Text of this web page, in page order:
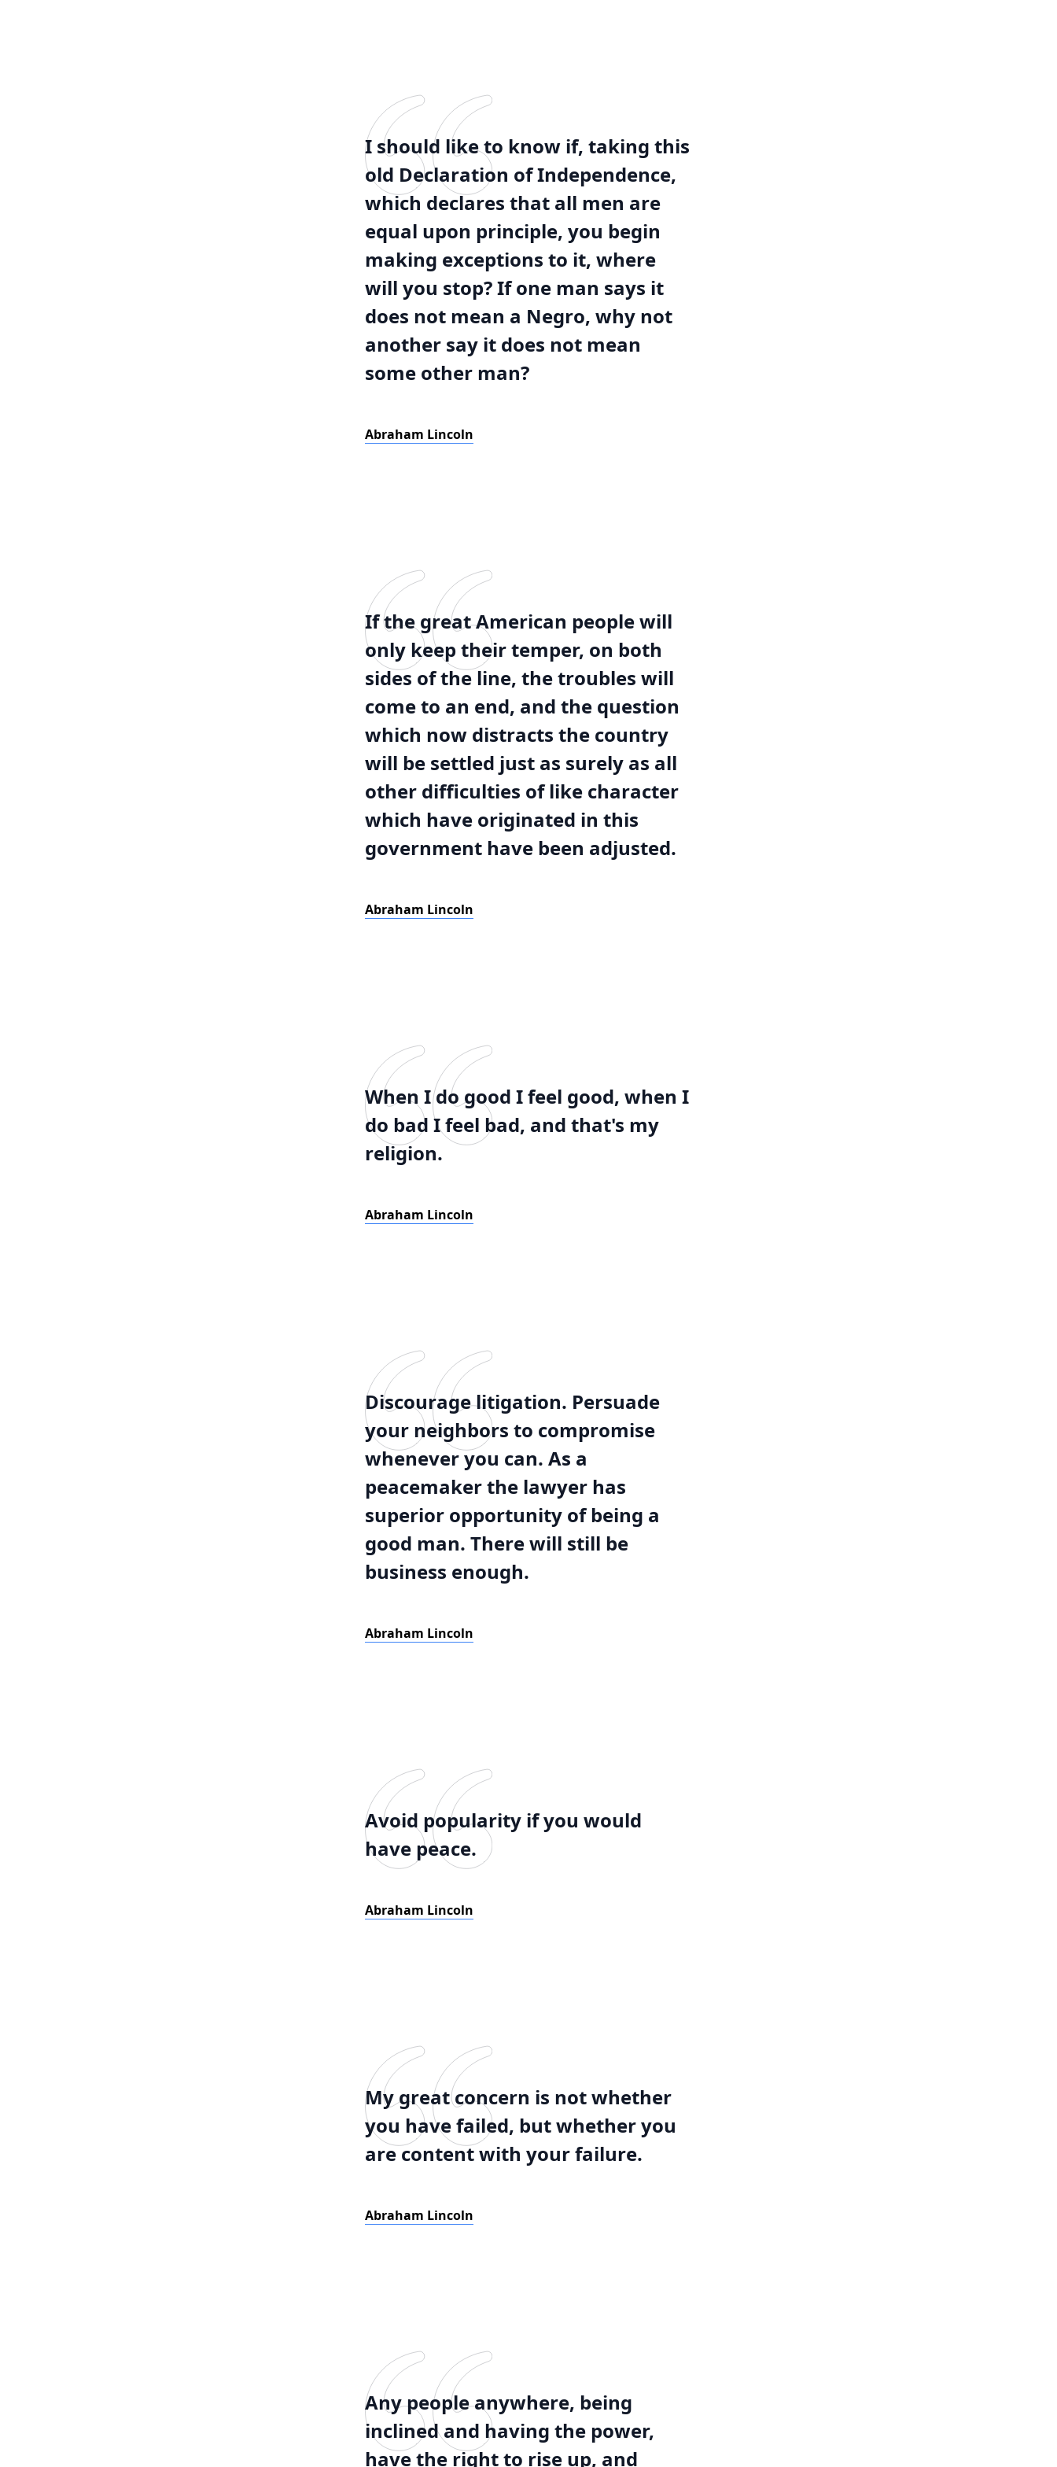
I should like to know if, taking this
old Declaration of Independence,
which declares that all men are
equal upon principle, you begin
making exceptions to it, where
will you stop? If one man says it
does not mean a Negro, why not
another say it does not mean
some other man?
Abraham Lincoln
If the great American people will
only keep their temper, on both
sides of the line, the troubles will
come to an end, and the question
which now distracts the country
will be settled just as surely as all
other difficulties of like character
which have originated in this
government have been adjusted.
Abraham Lincoln
When I do good I feel good, when I
do bad I feel bad, and that's my
religion.
Abraham Lincoln
Discourage litigation. Persuade
your neighbors to compromise
whenever you can. As a
peacemaker the lawyer has
superior opportunity of being a
good man. There will still be
business enough.
Abraham Lincoln
Avoid popularity if you would
have peace.
Abraham Lincoln
My great concern is not whether
you have failed, but whether you
are content with your failure.
Abraham Lincoln
Any people anywhere, being
inclined and having the power,
have the right to rise up, and